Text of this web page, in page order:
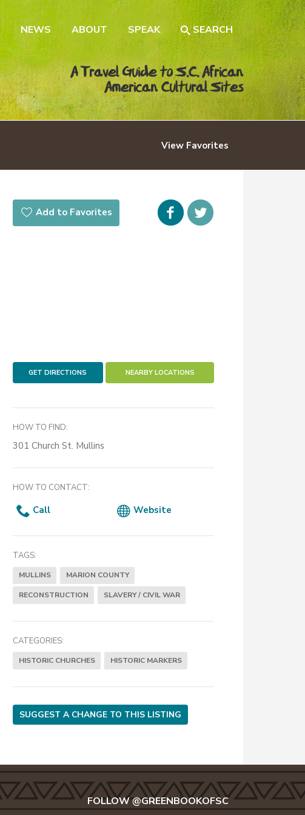
NEWS ABOUT SPEAK SEARCH
A Travel Guide to S.C. African
American Cultural Sites
View Favorites
Add to Favorites
Facebook
GET DIRECTIONS NEARBY LOCATIONS
HOW TO FIND:
301 Church St. Mullins
HOW TO CONTACT:
Call Website
TAGS:
MULLINS MARION COUNTY
RECONSTRUCTION SLAVERY / CIVIL WAR
CATEGORIES:
HISTORIC CHURCHES HISTORIC MARKERS
SUGGEST A CHANGE TO THIS LISTING
FOLLOW @GREENBOOKOFSC